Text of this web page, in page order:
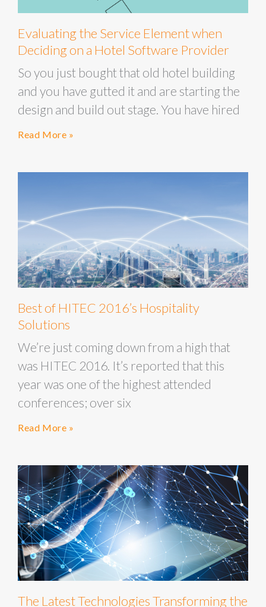
Evaluating the Service Element when
Deciding on a Hotel Software Provider
So you just bought that old hotel building
and you have gutted it and are starting the
design and build out stage. You have hired
Read More »
Best of HITEC 2016’s Hospitality
Solutions
We’re just coming down from a high that
was HITEC 2016. It’s reported that this
year was one of the highest attended
conferences; over six
Read More »
The Latest Technologies Transforming the